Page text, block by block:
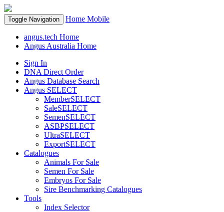
Toggle Navigation Home Mobile
angus.tech Home
Angus Australia Home
Sign In
DNA Direct Order
Angus Database Search
Angus SELECT
MemberSELECT
SaleSELECT
SemenSELECT
ASBPSELECT
UltraSELECT
ExportSELECT
Catalogues
Animals For Sale
Semen For Sale
Embryos For Sale
Sire Benchmarking Catalogues
Tools
Index Selector